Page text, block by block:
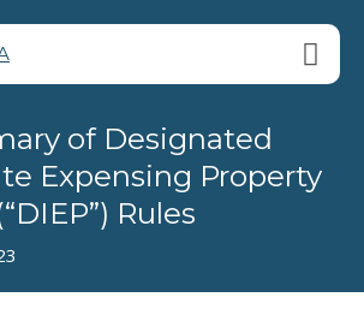
of Designated
Expensing Property
Rules